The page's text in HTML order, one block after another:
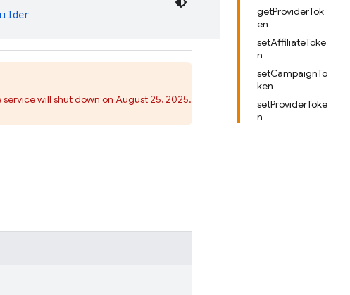
getProviderTok
en
setAffiliateToke
n
setCampaignTo
ken
setProviderToke
n
will shut down on August 25, 2025.